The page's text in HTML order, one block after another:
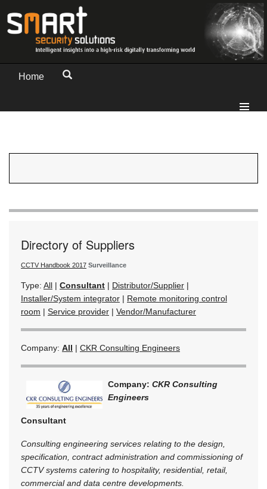
Home
Directory of Suppliers
CCTV Handbook 2017 Surveillance
Type: All | Consultant | Distributor/Supplier |
Installer/System integrator | Remote monitoring control
room | Service provider | Vendor/Manufacturer
Company: All | CKR Consulting Engineers
Company: CKR Consulting
Engineers
Consultant
Consulting engineering services relating to the design,
specification, contract administration and commissioning of
CCTV systems catering to hospitality, residential, retail,
commercial and data centre developments.